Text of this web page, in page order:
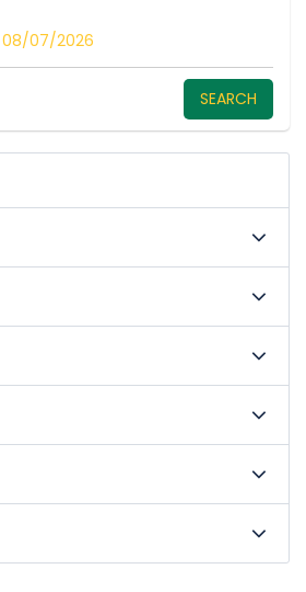
08/07/2026
SEARCH